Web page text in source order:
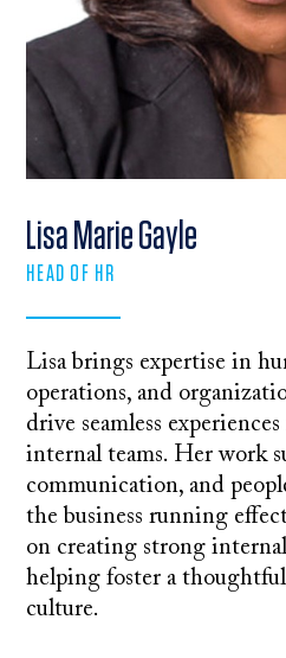
Lisa Marie Gayle
HEAD OF HR
Lisa brings expertise in
operations, and
drive seamless
internal teams. Her work
communication, and
the business running
on creating strong
helping foster a
culture.